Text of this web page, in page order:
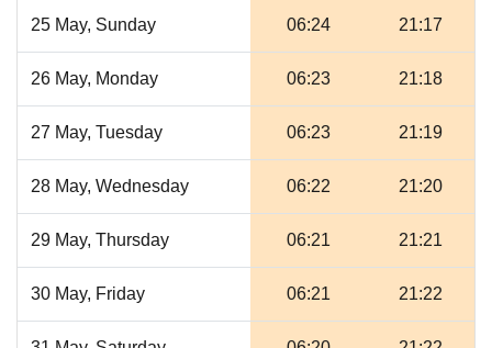
25 May, Sunday 06:24 21:17
26 May, Monday 06:23 21:18
27 May, Tuesday 06:23 21:19
28 May, Wednesday 06:22 21:20
29 May, Thursday 06:21 21:21
30 May, Friday 06:21 21:22